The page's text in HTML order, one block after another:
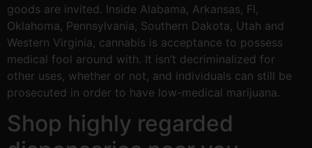
goods are invited. Inside Alabama, Arkansas, Fl,
Oklahoma, Pennsylvania, Southern Dakota, Utah and
Western Virginia, cannabis is acceptance to possess
medical fool around with. It isn’t decriminalized for
other uses, whether or not, and individuals can still be
prosecuted in order to have low-medical marijuana.
Shop highly regarded